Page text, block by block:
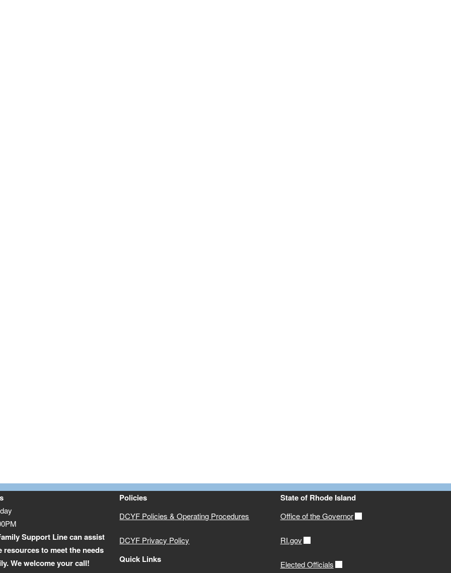
Support Line can assist
resources to meet the needs
We welcome your call!
Policies
DCYF Policies & Operating Procedures
DCYF Privacy Policy
Quick Links
State of Rhode Island
Office of the Governor
RI.gov
Elected Officials